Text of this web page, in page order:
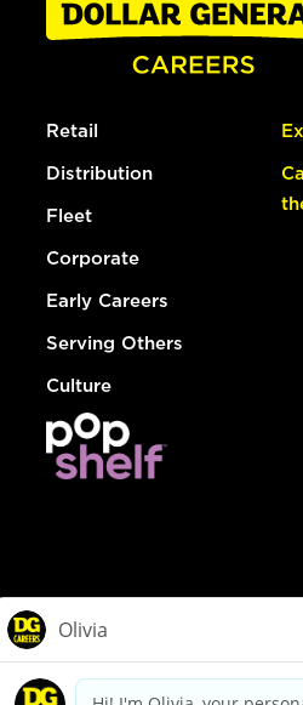
Retail
Distribution
Fleet
Corporate
Early Careers
Serving Others
Culture